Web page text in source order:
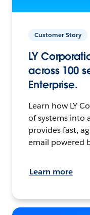
Customer Story
LY
across 100
Enterprise.
Learn how LY
of systems into
provides fast,
email powered
Learn more